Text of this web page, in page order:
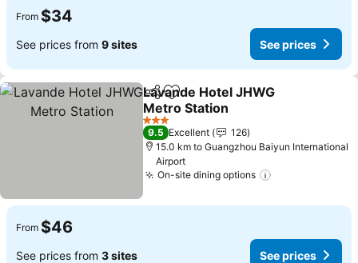
From $34
See prices from 9 sites See prices
ShareAdd to favorites
Lavande Hotel JHWG
Metro Station
3 Stars
9.5 Excellent
126
15.0 km to Guangzhou Baiyun International
Airport
On-site dining options
From $46
See prices from 3 sites See prices